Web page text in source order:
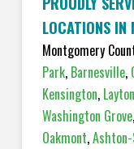
LOCATIONS IN
Montgomery
Park, Barnesville,
Kensington,
Washington Grove,
Oakmont,